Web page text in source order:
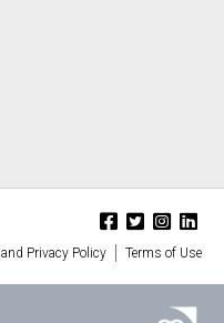
Privacy Policy Terms of Use